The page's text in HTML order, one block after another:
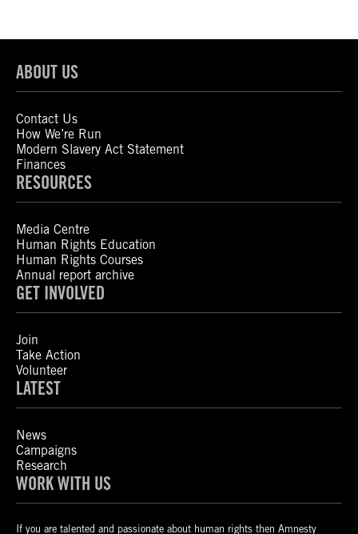
ABOUT US
Contact Us
How We’re Run
Modern Slavery Act Statement
Finances
RESOURCES
Media Centre
Human Rights Education
Human Rights Courses
Annual report archive
GET INVOLVED
Join
Take Action
Volunteer
LATEST
News
Campaigns
Research
WORK WITH US
If you are talented and passionate about human rights then Amnesty